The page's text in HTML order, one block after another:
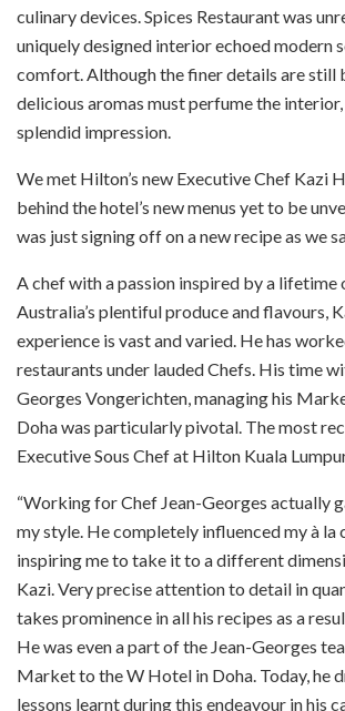
culinary devices. Spices Restaurant was
uniquely designed interior echoed modern
comfort. Although the finer details are still
delicious aromas must perfume the
splendid impression.
We met Hilton’s new Executive Chef Kazi
behind the hotel’s new menus yet to be
was just signing off on a new recipe as we
A chef with a passion inspired by a lifetime
Australia’s plentiful produce and flavours,
experience is vast and varied. He has
restaurants under lauded Chefs. His time
Georges Vongerichten, managing his
Doha was particularly pivotal. The most
Executive Sous Chef at Hilton Kuala
“Working for Chef Jean-Georges actually
my style. He completely influenced my à la
inspiring me to take it to a different
Kazi. Very precise attention to detail in
takes prominence in all his recipes as a
He was even a part of the Jean-Georges
Market to the W Hotel in Doha. Today, he
lessons learnt during this endeavour in his